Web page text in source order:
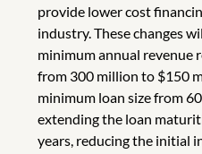
provide lower cost
industry. These changes
minimum annual revenue
from 300 million to $150
minimum loan size from
extending the loan
years, reducing the initial